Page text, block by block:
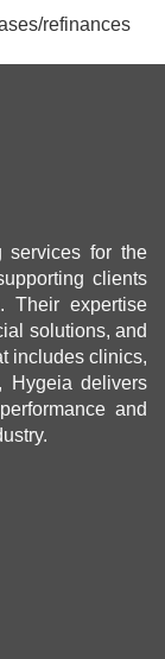
refinances
services for the
clients
Their expertise
solutions, and
includes clinics,
Hygeia delivers
and